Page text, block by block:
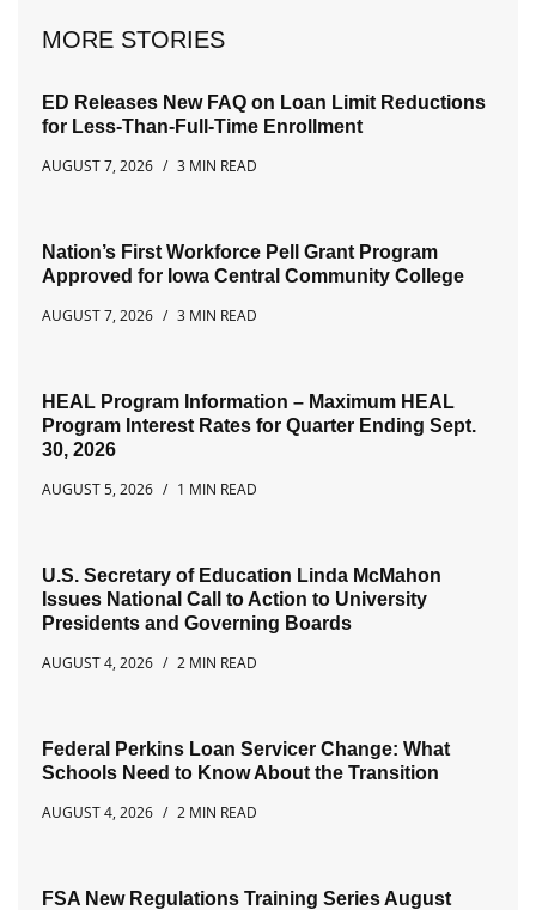
MORE STORIES
ED Releases New FAQ on Loan Limit Reductions
for Less-Than-Full-Time Enrollment
AUGUST 7, 2026
3 MIN READ
Nation’s First Workforce Pell Grant Program
Approved for Iowa Central Community College
AUGUST 7, 2026
3 MIN READ
HEAL Program Information – Maximum HEAL
Program Interest Rates for Quarter Ending Sept.
30, 2026
AUGUST 5, 2026
1 MIN READ
U.S. Secretary of Education Linda McMahon
Issues National Call to Action to University
Presidents and Governing Boards
AUGUST 4, 2026
2 MIN READ
Federal Perkins Loan Servicer Change: What
Schools Need to Know About the Transition
AUGUST 4, 2026
2 MIN READ
FSA New Regulations Training Series August